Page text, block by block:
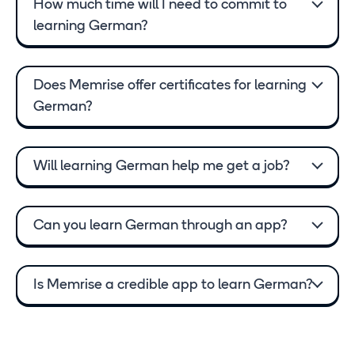
How much time will I need to commit to
learning German?
Is Memrise a credible app to learn German?
Can you learn German through an app?
Will learning German help me get a job?
Does Memrise offer certificates for learning
German?